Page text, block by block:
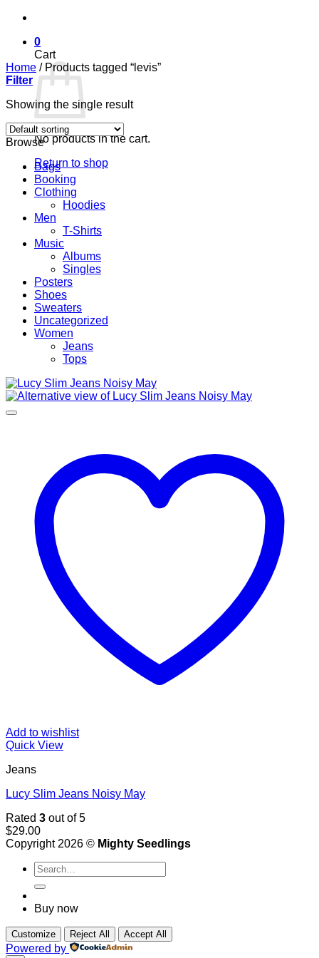
Skip
content
0
Cart
No products in the cart.
Return to shop
Home /Products tagged “levis”
Filter
Showing the single result
Browse
Bags
Booking
Clothing
Hoodies
Men
T-Shirts
Music
Albums
Singles
Posters
Shoes
Sweaters
Uncategorized
Women
Jeans
Tops
Add to wishlist
Quick View
Jeans
Lucy Slim Jeans Noisy May
Rated 3 out of 5
$29.00
Copyright 2026 © Mighty Seedlings
Search
for:
Buy now
Customize Reject All Accept All
Powered by